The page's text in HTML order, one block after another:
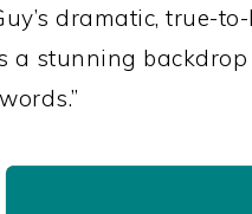
dramatic, true-
a stunning backdrop